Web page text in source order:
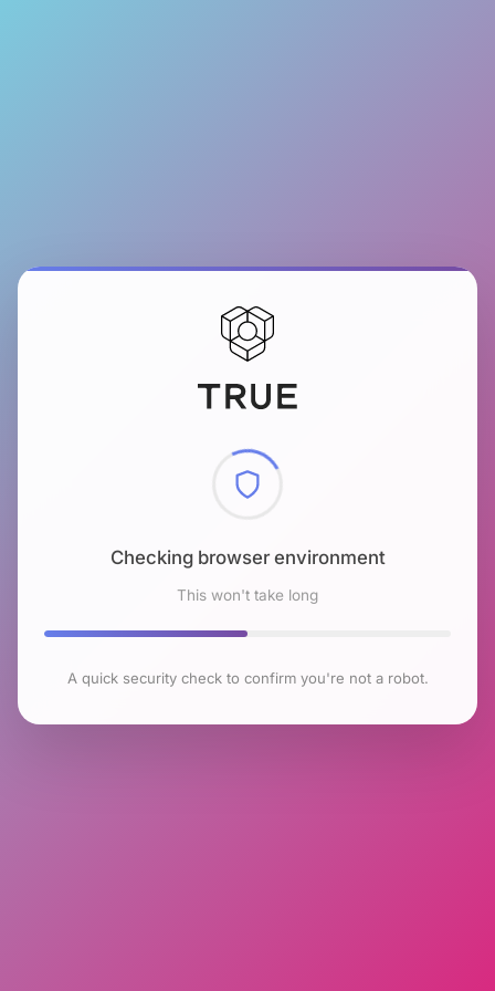
Checking browser environment
This won't take long
A quick security check to confirm you're not a robot.